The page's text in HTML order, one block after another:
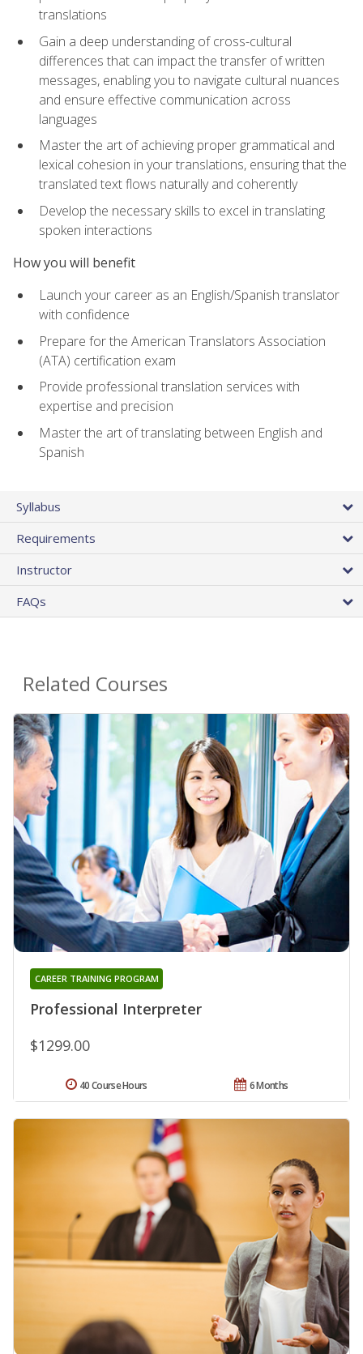
translations
Gain a deep understanding of cross-cultural
differences that can impact the transfer of written
messages, enabling you to navigate cultural nuances
and ensure effective communication across
languages
Master the art of achieving proper grammatical and
lexical cohesion in your translations, ensuring that the
translated text flows naturally and coherently
Develop the necessary skills to excel in translating
spoken interactions
How you will benefit
Launch your career as an English/Spanish translator
with confidence
Prepare for the American Translators Association
(ATA) certification exam
Provide professional translation services with
expertise and precision
Master the art of translating between English and
Spanish
Syllabus
Requirements
Instructor
FAQs
Related Courses
Professional Interpreter
CAREER TRAINING PROGRAM
$1299.00
6 Months
40 Course Hours